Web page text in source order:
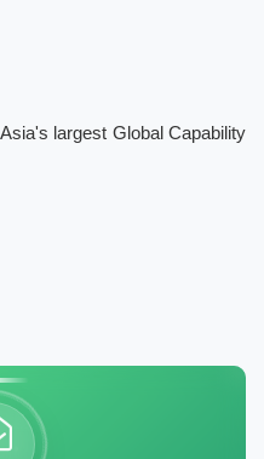
largest Global Capability